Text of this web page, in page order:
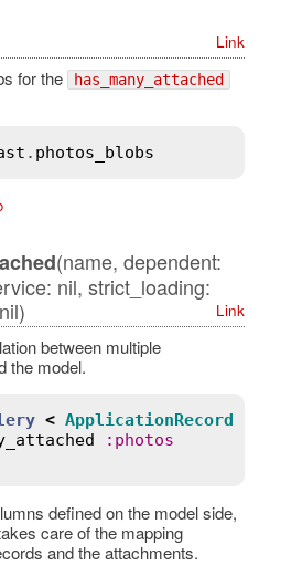
Link
for the has_many_attached
. photos_blobs
(name, dependent:
nil, strict_loading:
Link
between multiple
the model.
< ApplicationRecord
: photos
defined on the model side,
care of the mapping
and the attachments.